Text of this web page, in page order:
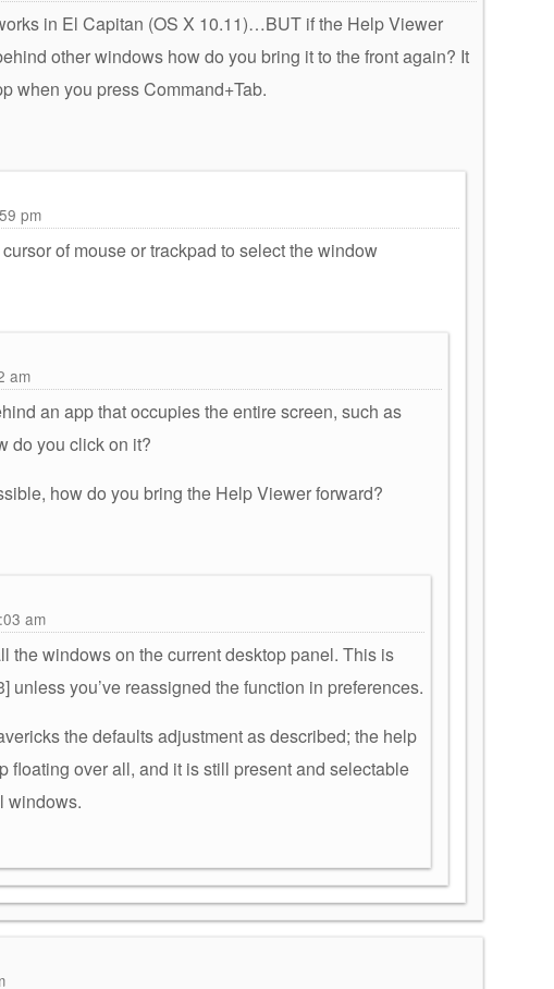
in El Capitan (OS X 10.11)…BUT if the Help Viewer
other windows how do you bring it to the front again? It
when you press Command+Tab.
pm
of mouse or trackpad to select the window
am
an app that occupies the entire screen, such as
do you click on it?
how do you bring the Help Viewer forward?
am
the windows on the current desktop panel. This is
unless you’ve reassigned the function in preferences.
the defaults adjustment as described; the help
floating over all, and it is still present and selectable
windows.